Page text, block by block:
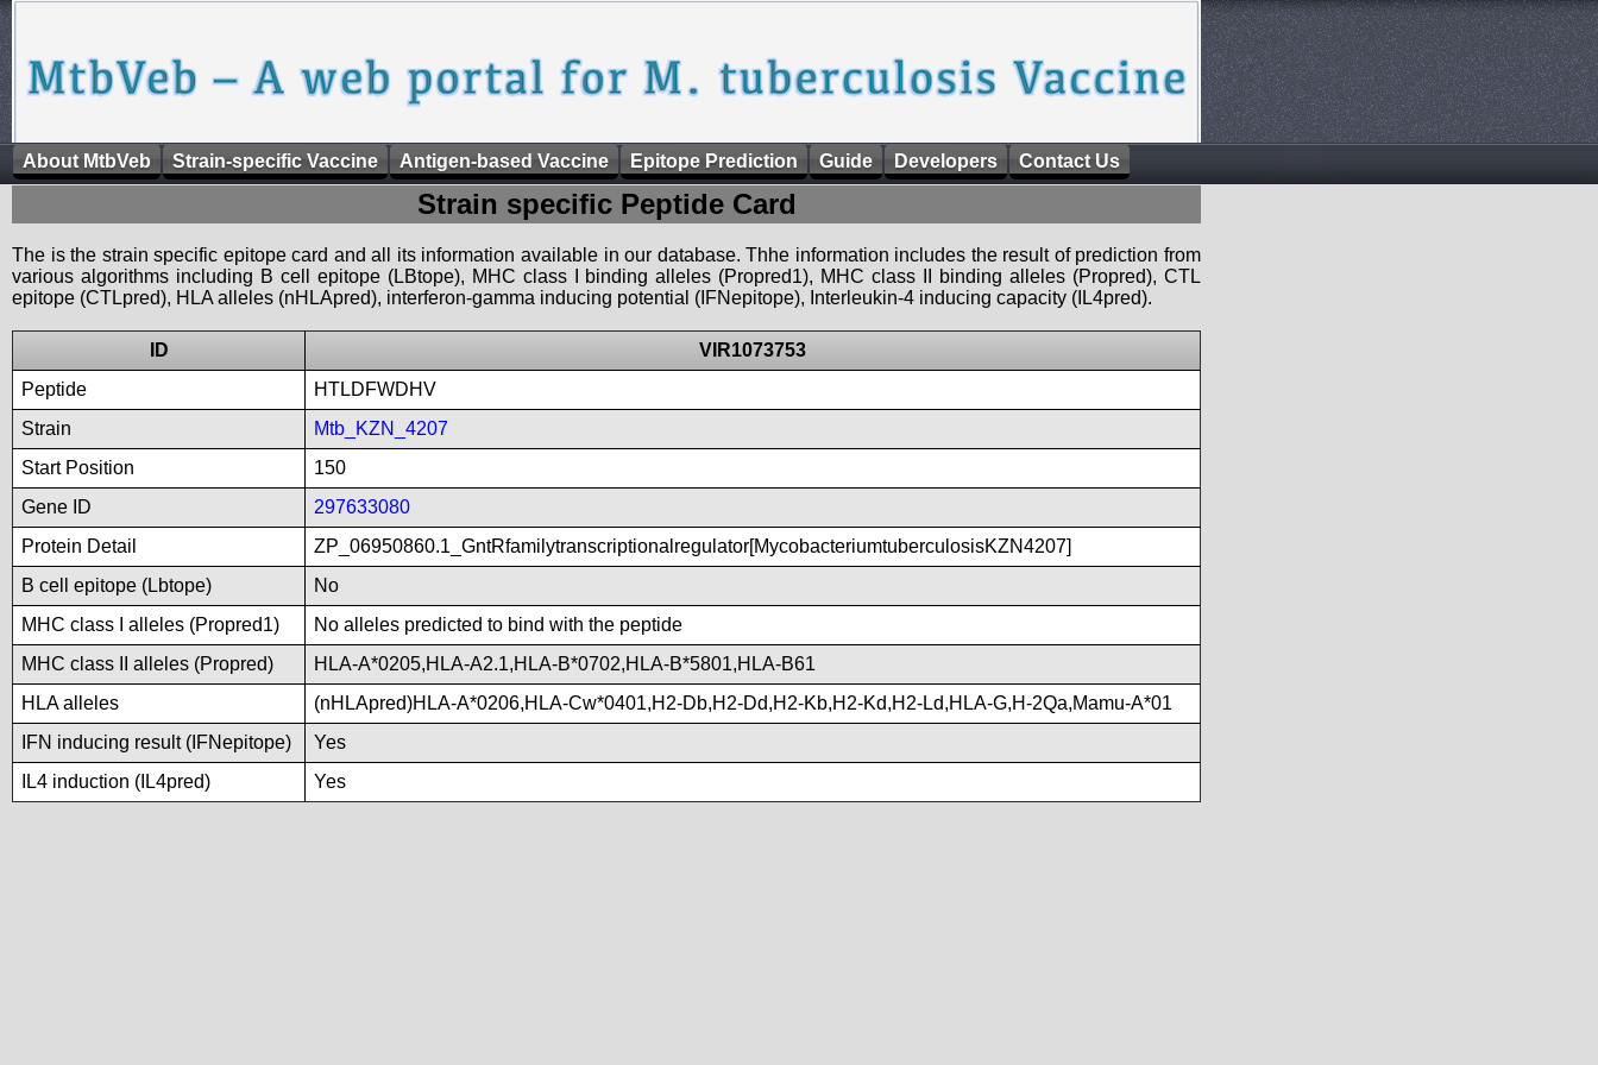
About MtbVeb Strain-specific Vaccine Antigen-based Vaccine Epitope Prediction Guide Developers Contact Us
Strain specific Peptide Card
The is the strain specific epitope card and all its information available in our database. Thhe information includes the result of prediction from
various algorithms including B cell epitope (LBtope), MHC class I binding alleles (Propred1), MHC class II binding alleles (Propred), CTL
epitope (CTLpred), HLA alleles (nHLApred), interferon-gamma inducing potential (IFNepitope), Interleukin-4 inducing capacity (IL4pred).
ID
VIR1073753
Peptide
HTLDFWDHV
Strain
Mtb_KZN_4207
Start Position
150
Gene ID
297633080
Protein Detail
ZP_06950860.1_GntRfamilytranscriptionalregulator[MycobacteriumtuberculosisKZN4207]
B cell epitope (Lbtope)
No
MHC class I alleles (Propred1)
No alleles predicted to bind with the peptide
MHC class II alleles (Propred)
HLA-A*0205,HLA-A2.1,HLA-B*0702,HLA-B*5801,HLA-B61
HLA alleles
(nHLApred)HLA-A*0206,HLA-Cw*0401,H2-Db,H2-Dd,H2-Kb,H2-Kd,H2-Ld,HLA-G,H-2Qa,Mamu-A*01
IFN inducing result (IFNepitope)
Yes
IL4 induction (IL4pred)
Yes